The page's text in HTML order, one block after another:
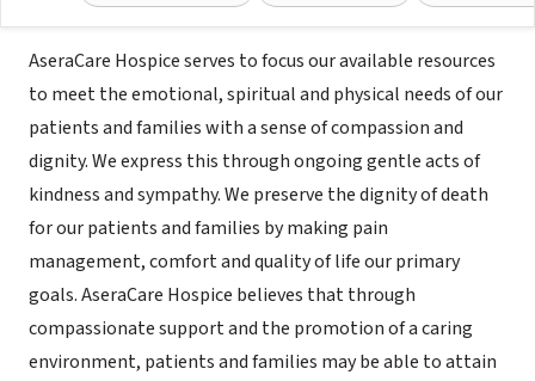
AseraCare Hospice serves to focus our available resources
to meet the emotional, spiritual and physical needs of our
patients and families with a sense of compassion and
dignity. We express this through ongoing gentle acts of
kindness and sympathy. We preserve the dignity of death
for our patients and families by making pain
management, comfort and quality of life our primary
goals. AseraCare Hospice believes that through
compassionate support and the promotion of a caring
environment, patients and families may be able to attain